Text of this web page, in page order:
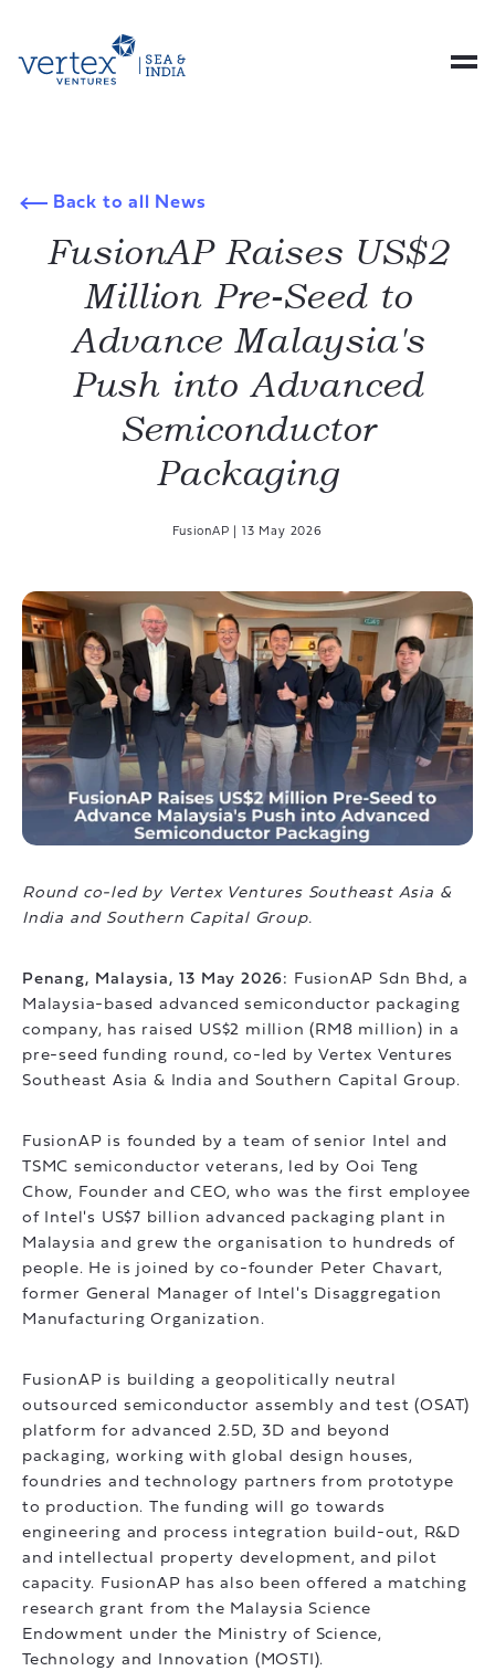
Back to all News
FusionAP Raises US$2
Million Pre-Seed to
Advance Malaysia's
Push into Advanced
Semiconductor
Packaging
FusionAP 13 May 2026
Round co-led by Vertex Ventures Southeast Asia &
India and Southern Capital Group.
Penang, Malaysia, 13 May 2026: FusionAP Sdn Bhd, a
Malaysia-based advanced semiconductor packaging
company, has raised US$2 million (RM8 million) in a
pre-seed funding round, co-led by Vertex Ventures
Southeast Asia & India and Southern Capital Group.
FusionAP is founded by a team of senior Intel and
TSMC semiconductor veterans, led by Ooi Teng
Chow, Founder and CEO, who was the first employee
of Intel's US$7 billion advanced packaging plant in
Malaysia and grew the organisation to hundreds of
people. He is joined by co-founder Peter Chavart,
former General Manager of Intel's Disaggregation
Manufacturing Organization.
FusionAP is building a geopolitically neutral
outsourced semiconductor assembly and test (OSAT)
platform for advanced 2.5D, 3D and beyond
packaging, working with global design houses,
foundries and technology partners from prototype
to production. The funding will go towards
engineering and process integration build-out, R&D
and intellectual property development, and pilot
capacity. FusionAP has also been offered a matching
research grant from the Malaysia Science
Endowment under the Ministry of Science,
Technology and Innovation (MOSTI).